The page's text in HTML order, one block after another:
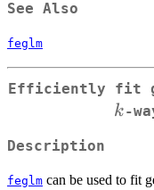
See Also
feglm
Efficiently fit
k
k-
Description
feglm can be used to fit